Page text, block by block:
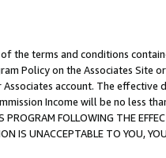
the terms and conditions
Policy on the Associates
account. The
Income will be no less
FOLLOWING THE
IS UNACCEPTABLE TO YOU,